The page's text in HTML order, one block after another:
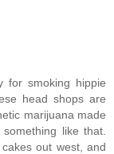
for smoking hippie
head shops are
marijuana made
like that.
out west, and